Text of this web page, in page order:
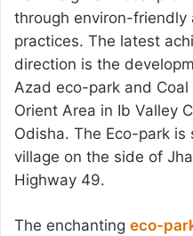
through environ-friendly
practices. The latest
direction is the
Azad eco-park and
Orient Area in Ib Valley
Odisha. The Eco-park
village on the side of
Highway 49.
The enchanting eco-